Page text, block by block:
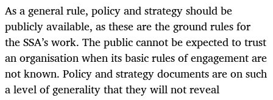
As a general rule, policy and strategy should be
publicly available, as these are the ground rules for
the SSA’s work. The public cannot be expected to trust
an organisation when its basic rules of engagement are
not known. Policy and strategy documents are on such
a level of generality that they will not reveal